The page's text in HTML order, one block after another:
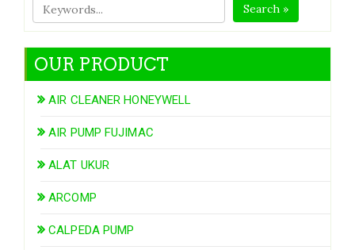
Search »
OUR PRODUCT
AIR CLEANER HONEYWELL
AIR PUMP FUJIMAC
ALAT UKUR
ARCOMP
CALPEDA PUMP